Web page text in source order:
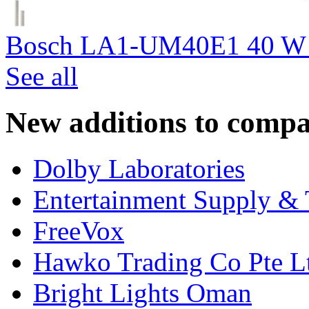
Bosch LA1-UM40E1 40
See all
New additions to
Dolby Laboratories
Entertainment Supply &
FreeVox
Hawko Trading Co Pte
Bright Lights Oman